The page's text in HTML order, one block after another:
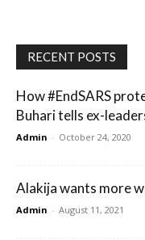
RECENT POSTS
How #EndSARS
Buhari tells ex-
Admin - October 24, 2020
Alakija wants more
Admin - August 11, 2021